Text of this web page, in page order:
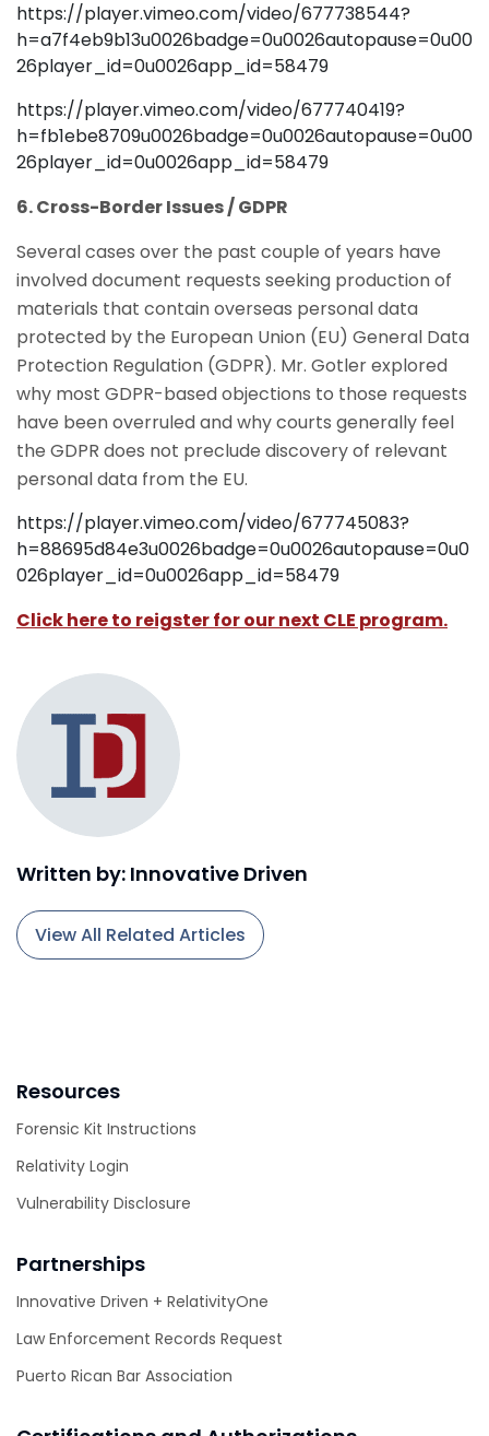
https://player.vimeo.com/video/677738544?
h=a7f4eb9b13u0026badge=0u0026autopause=0u00
26player_id=0u0026app_id=58479
https://player.vimeo.com/video/677740419?
h=fb1ebe8709u0026badge=0u0026autopause=0u00
26player_id=0u0026app_id=58479
6. Cross-Border Issues / GDPR
Several cases over the past couple of years have
involved document requests seeking production of
materials that contain overseas personal data
protected by the European Union (EU) General Data
Protection Regulation (GDPR). Mr. Gotler explored
why most GDPR-based objections to those requests
have been overruled and why courts generally feel
the GDPR does not preclude discovery of relevant
personal data from the EU.
https://player.vimeo.com/video/677745083?
h=88695d84e3u0026badge=0u0026autopause=0u0
026player_id=0u0026app_id=58479
Click here to reigster for our next CLE program.
Written by: Innovative Driven
View All Related Articles
Resources
Forensic Kit Instructions
Relativity Login
Vulnerability Disclosure
Partnerships
Innovative Driven + RelativityOne
Law Enforcement Records Request
Puerto Rican Bar Association